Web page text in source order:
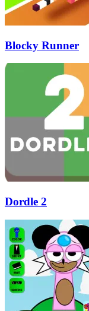
Blocky Runner
Dordle 2